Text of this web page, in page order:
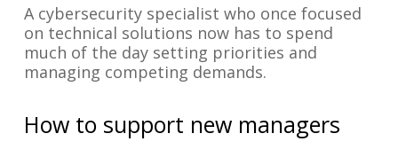
A cybersecurity specialist who once focused
on technical solutions now has to spend
much of the day setting priorities and
managing competing demands.
How to support new managers